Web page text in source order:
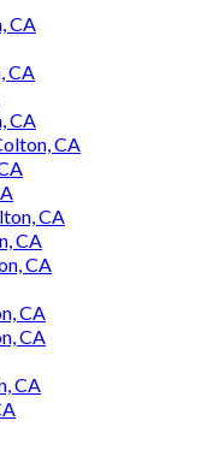
CA
CA
CA
CA
CA
CA
CA
CA
CA
CA